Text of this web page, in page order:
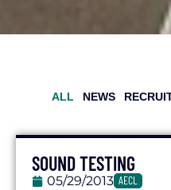
NEWS
ALL
SOUND TESTING
AECL
05/29/2013